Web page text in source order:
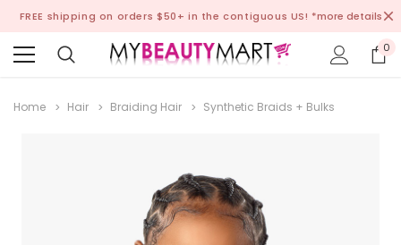
FREE shipping on orders $50+ in the contiguous US! *more details
0
Home Hair Braiding Hair Synthetic Braids + Bulks